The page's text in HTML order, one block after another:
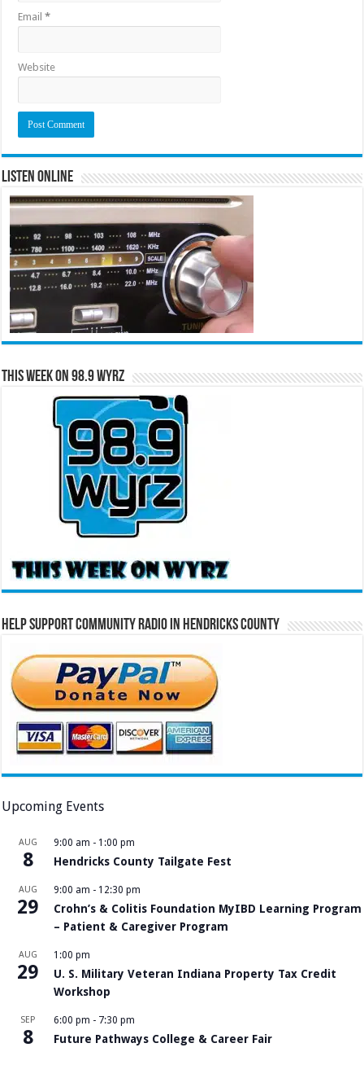
Email*
Website
Listen Online
This Week on 98.9 WYRZ
Help Support Community Radio in Hendricks County
Upcoming Events
AUG
8
9:00 am - 1:00 pm
Hendricks County Tailgate Fest
AUG
29
9:00 am - 12:30 pm
Crohn’s & Colitis Foundation MyIBD Learning Program
– Patient & Caregiver Program
AUG
29
1:00 pm
U. S. Military Veteran Indiana Property Tax Credit
Workshop
SEP
8
6:00 pm - 7:30 pm
Future Pathways College & Career Fair